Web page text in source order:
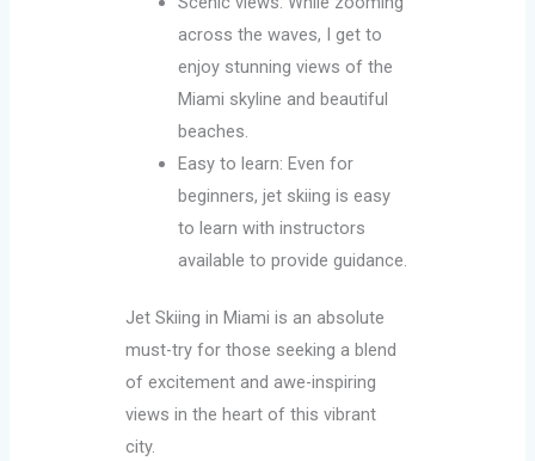
across the waves, I get to
enjoy stunning views of the
Miami skyline and beautiful
beaches.
Easy to learn: Even for
beginners, jet skiing is easy
to learn with instructors
available to provide guidance.
Jet Skiing in Miami is an absolute
must-try for those seeking a blend
of excitement and awe-inspiring
views in the heart of this vibrant
city.